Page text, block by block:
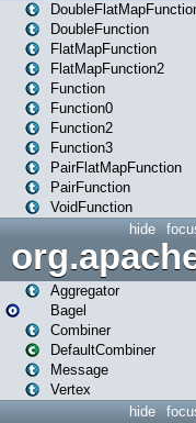
DoubleFunction
FlatMapFunction
FlatMapFunction2
Function
Function0
Function2
Function3
PairFlatMapFunction
PairFunction
VoidFunction
hide
Aggregator
Bagel
Combiner
DefaultCombiner
Message
Vertex
hide